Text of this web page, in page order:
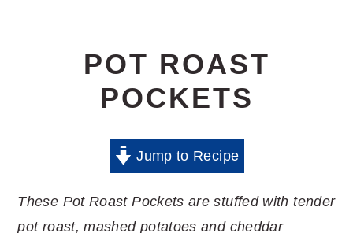
POT ROAST
POCKETS
Jump to Recipe
These Pot Roast Pockets are stuffed with tender
pot roast, mashed potatoes and cheddar